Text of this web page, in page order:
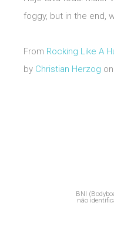
foggy, but in the end,
From Rocking Like A
by Christian Herzog
BNI
não